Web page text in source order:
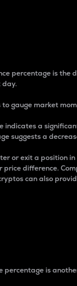
percentage is the
day.
gauge market
indicates a
suggests a
or exit a position
difference.
can also
percentage is